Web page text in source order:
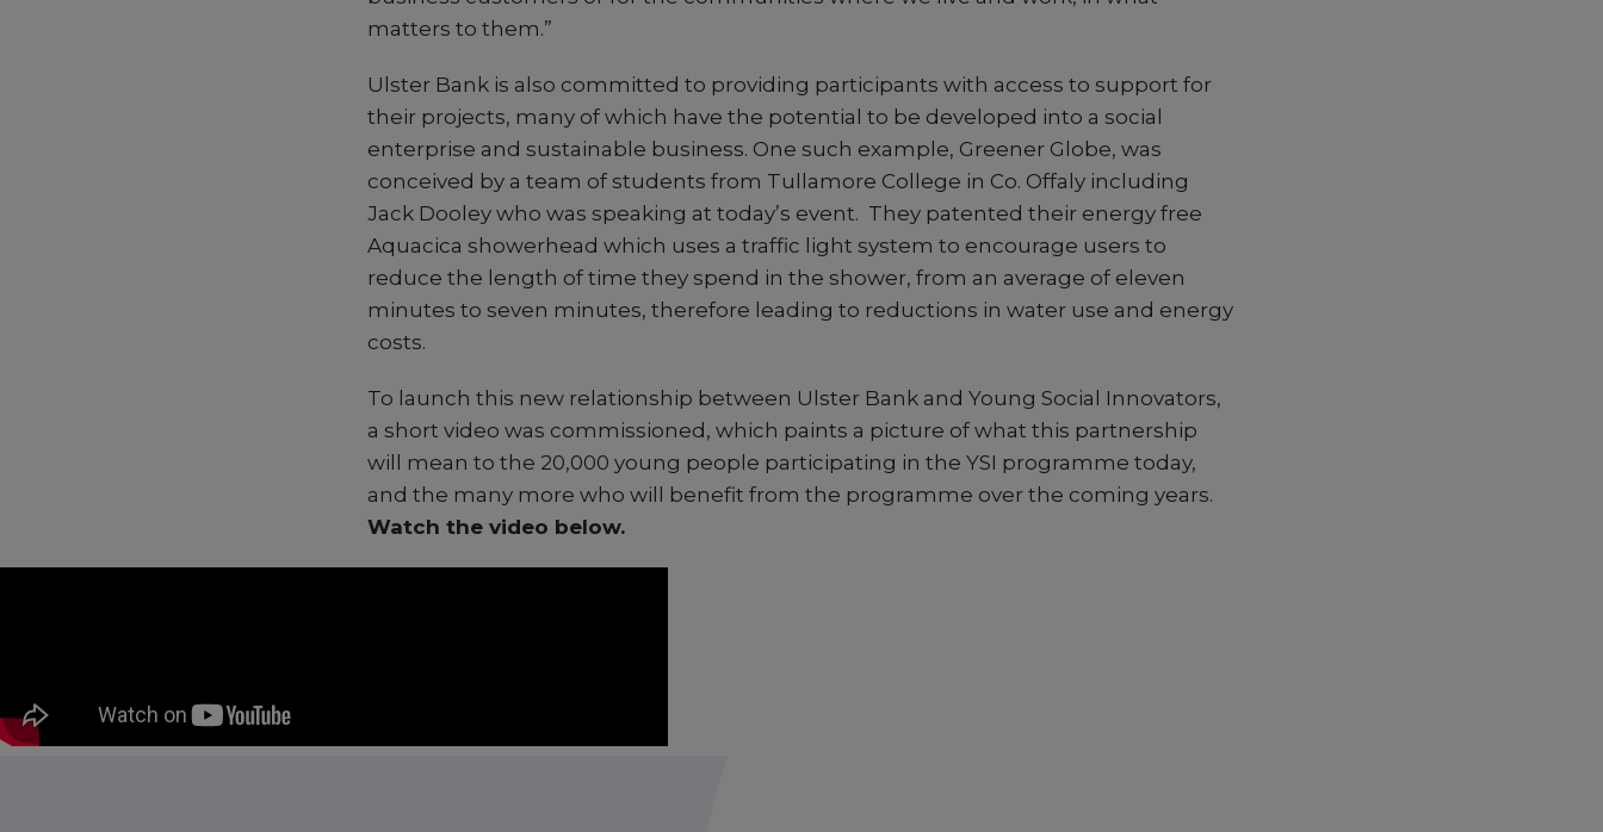
matters to them.”
Ulster Bank is also committed to providing participants with access to support for
their projects, many of which have the potential to be developed into a social
enterprise and sustainable business. One such example, Greener Globe, was
conceived by a team of students from Tullamore College in Co. Offaly including
Jack Dooley who was speaking at today’s event. They patented their energy free
Aquacica showerhead which uses a traffic light system to encourage users to
reduce the length of time they spend in the shower, from an average of eleven
minutes to seven minutes, therefore leading to reductions in water use and energy
costs.
To launch this new relationship between Ulster Bank and Young Social Innovators,
a short video was commissioned, which paints a picture of what this partnership
will mean to the 20,000 young people participating in the YSI programme today,
and the many more who will benefit from the programme over the coming years.
Watch the video below.